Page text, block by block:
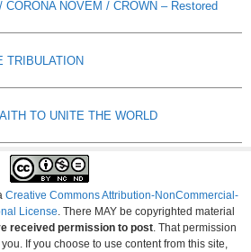
NOVEM / CROWN – Restored
TRIBULATION
TO UNITE THE WORLD
Creative Commons Attribution-NonCommercial-
License . There MAY be copyrighted material
received permission to post . That permission
If you choose to use content from this site,